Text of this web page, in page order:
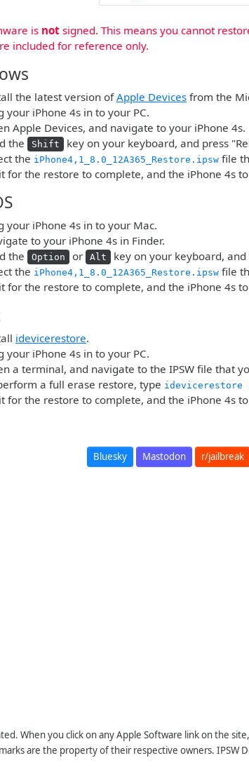
is not signed. This means you cannot
included for reference only.
the latest version ofApple Devices from the
your iPhone 4s in to your PC.
Apple Devices, and navigate to your iPhone 4s.
the
Shift
key on your keyboard, and press
the iPhone4,1_8.0_12A365_Restore.ipsw file
for the restore to complete, and the iPhone 4s
your iPhone 4s in to your Mac.
to your iPhone 4s in Finder.
the
Option or Alt
key on your keyboard, and
the iPhone4,1_8.0_12A365_Restore.ipsw file
for the restore to complete, and the iPhone 4s
idevicerestore.
your iPhone 4s in to your PC.
a terminal, and navigate to the IPSW file that
a full erase restore, type idevicerestore -
for the restore to complete, and the iPhone 4s
Bluesky Mastodon r/jailbreak
When you click on any Apple Software link on the
are the property of their respective owners. IPSW